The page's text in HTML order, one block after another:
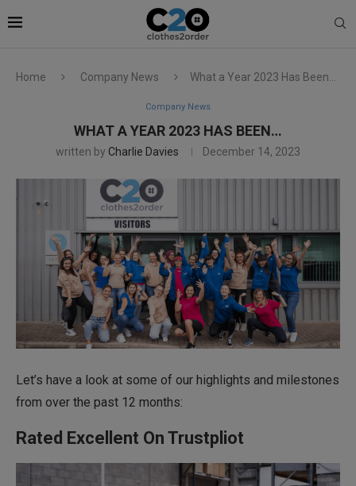
Home Company News What a Year 2023 Has Been…
Company News
WHAT A YEAR 2023 HAS BEEN…
written by Charlie Davies December 14, 2023
Let’s have a look at some of our highlights and milestones
from over the past 12 months:
Rated Excellent On Trustpliot